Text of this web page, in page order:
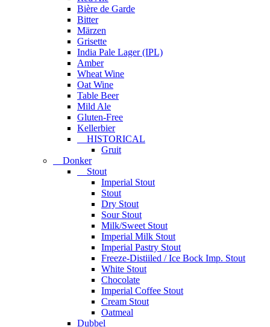
Bière de Garde
Bitter
Märzen
Grisette
India Pale Lager (IPL)
Amber
Wheat Wine
Oat Wine
Table Beer
Mild Ale
Gluten-Free
Kellerbier
HISTORICAL
Gruit
Donker
Stout
Imperial Stout
Stout
Dry Stout
Sour Stout
Milk/Sweet Stout
Imperial Milk Stout
Imperial Pastry Stout
Freeze-Distiiled / Ice Bock Imp. Stout
White Stout
Chocolate
Imperial Coffee Stout
Cream Stout
Oatmeal
Dubbel